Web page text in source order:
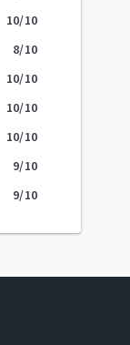
10/10
8/10
10/10
10/10
10/10
9/10
9/10